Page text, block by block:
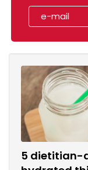
5 dietitian-